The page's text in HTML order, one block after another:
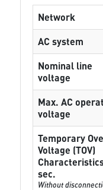
Network
AC system
Nominal line
voltage
Max. AC
voltage
Temporary
Voltage (TOV)
sec.
Without